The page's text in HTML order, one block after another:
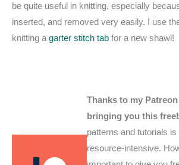
be quite useful in knitting, especially
inserted, and removed very easily. I use
knitting a garter stitch tab for a new shawl!
Thanks to my
bringing you this
patterns and tutorials
resource-intensive.